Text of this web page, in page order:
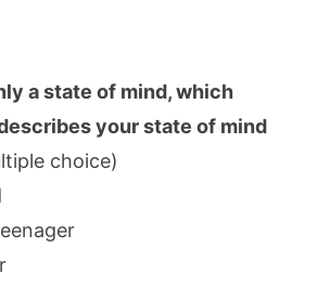
a state of mind, which
your state of mind
choice)